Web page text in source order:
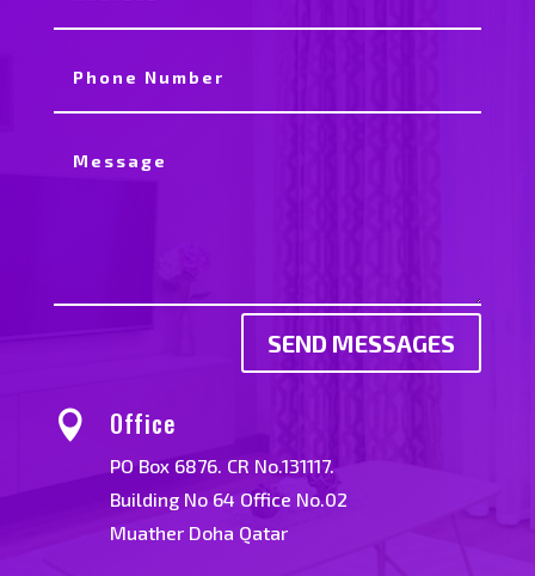
SEND MESSAGES
 Office
PO Box 6876. CR No.131117.
Building No 64 Office No.02
Muather Doha Qatar